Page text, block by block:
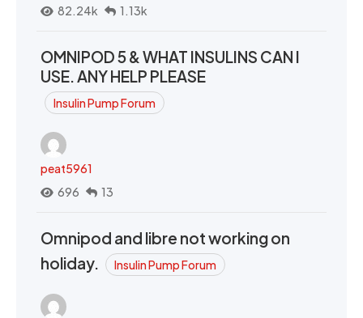
82.24k
1.13k
OMNIPOD 5 & WHAT INSULINS CAN I
USE. ANY HELP PLEASE
Insulin Pump Forum
peat5961
696
13
Omnipod and libre not working on
holiday.
Insulin Pump Forum